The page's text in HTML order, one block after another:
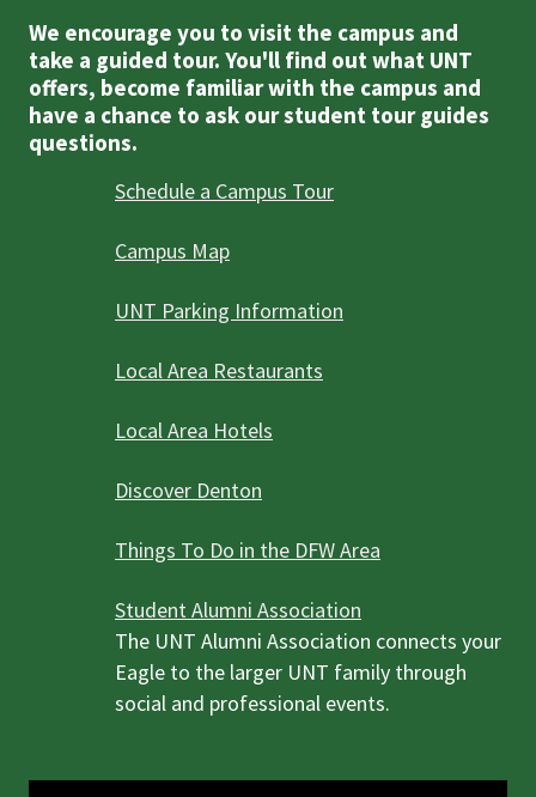
We encourage you to visit the campus and
take a guided tour. You'll find out what UNT
offers, become familiar with the campus and
have a chance to ask our student tour guides
questions.
Schedule a Campus Tour
Campus Map
UNT Parking Information
Local Area Restaurants
Local Area Hotels
Discover Denton
Things To Do in the DFW Area
Student Alumni Association
The UNT Alumni Association connects your
Eagle to the larger UNT family through
social and professional events.